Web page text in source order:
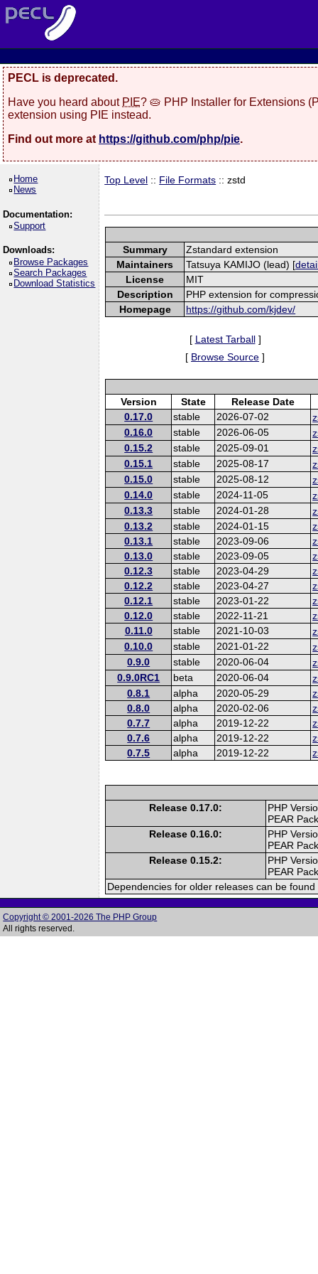
PECL is deprecated.
Have you heard about PIE? 🥧 PHP Installer for Extensions
extension using PIE instead.
Find out more at https://github.com/php/pie.
Home
News
Documentation:
Support
Downloads:
Browse Packages
Search Packages
Download Statistics
Top Level :: File Formats :: zstd
Summary
Zstandard extension
Maintainers
Tatsuya KAMIJO (lead) [
License
MIT
Description
PHP extension for
Homepage
https://github.com/kjdev/
[ Latest Tarball]
[ Browse Source ]
Version State
Release Date
0.17.0
stable 2026-07-02
0.16.0
stable 2026-06-05
0.15.2
stable 2025-09-01
0.15.1
stable 2025-08-17
0.15.0
stable 2025-08-12
0.14.0
stable 2024-11-05
0.13.3
stable 2024-01-28
0.13.2
stable 2024-01-15
0.13.1
stable 2023-09-06
0.13.0
stable 2023-09-05
0.12.3
stable 2023-04-29
0.12.2
stable 2023-04-27
0.12.1
stable 2023-01-22
0.12.0
stable 2022-11-21
0.11.0
stable 2021-10-03
0.10.0
stable 2021-01-22
0.9.0
stable 2020-06-04
0.9.0RC1
beta 2020-06-04
0.8.1
alpha 2020-05-29
0.8.0
alpha 2020-02-06
0.7.7
alpha 2019-12-22
0.7.6
alpha 2019-12-22
0.7.5
alpha 2019-12-22
Release 0.17.0:
PHP
PEAR
Release 0.16.0:
PHP
PEAR
Release 0.15.2:
PHP
PEAR
Dependencies for older releases can be
Copyright © 2001-2026 The PHP Group
All rights reserved.